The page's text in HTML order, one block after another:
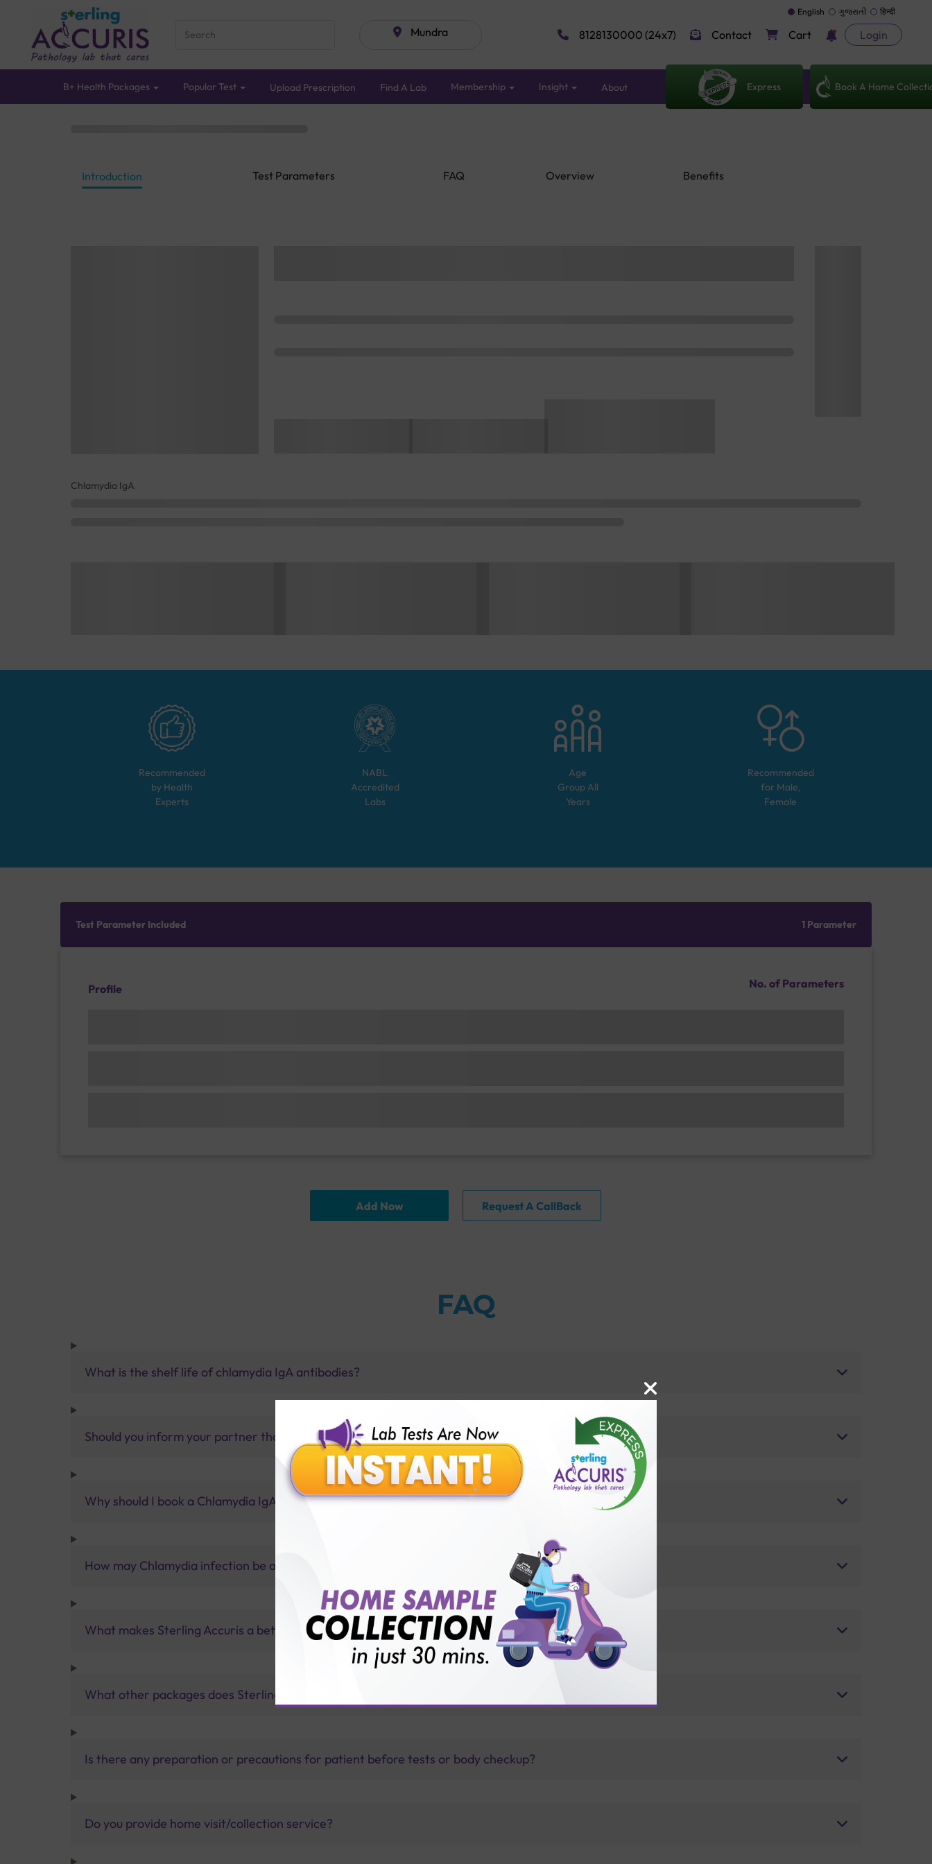
Mundra
English ગુજરાતી हिन्दी
8128130000 (24x7) Contact Cart Login
B+ Health Packages Popular Test Upload Prescription Find A Lab Membership Insight About Express Book A Home
Introduction Test Parameters FAQ Overview Benefits
Chlamydia IgA
Recommended
by Health
Experts
NABL
Accredited
Labs
Age
Group All
Years
Recommended
for Male,
Female
Test Parameter Included 1 Parameter
Profile No. of Parameters
Add Now Request A CallBack
FAQ
What is the shelf life of chlamydia IgA antibodies?
Should you inform your partner that you have chlamydia?
Why should I book a Chlamydia IgA Test with Sterling Accuris Diagnostics?
How may Chlamydia infection be avoided?
What makes Sterling Accuris a better pathology lab than others?
What other packages does Sterling Accuris offer?
Is there any preparation or precautions for patient before tests or body checkup?
Do you provide home visit/collection service?